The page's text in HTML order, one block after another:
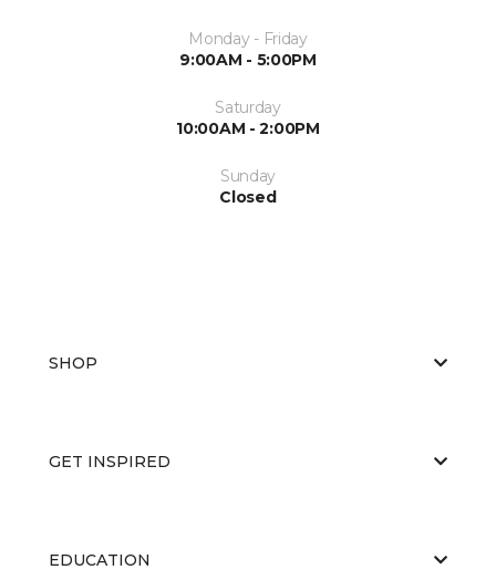
Monday - Friday
9:00AM - 5:00PM
Saturday
10:00AM - 2:00PM
Sunday
Closed
SHOP
GET INSPIRED
EDUCATION